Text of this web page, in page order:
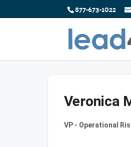
877-673-1022
Veronica
VP - Operational